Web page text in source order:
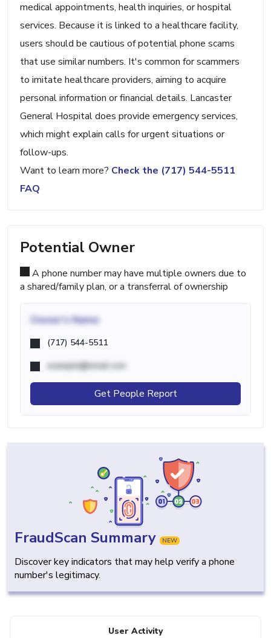
medical appointments, health inquiries, or hospital
services. Because it is linked to a healthcare facility,
users should be cautious of potential phone scams
that use similar numbers. It's common for scammers
to imitate healthcare providers, aiming to acquire
personal information or financial details. Lancaster
General Hospital does provide emergency services,
which might explain calls for urgent situations or
follow-ups.
Want to learn more? Check the (717) 544-5511
FAQ
Potential Owner
A phone number may have multiple owners due to
a shared/family plan, or a transferral of ownership
Owner's Name
(717) 544-5511
example@email.com
Get People Report
FraudScan Summary NEW
Discover key indicators that may help verify a phone
number's legitimacy.
User Activity